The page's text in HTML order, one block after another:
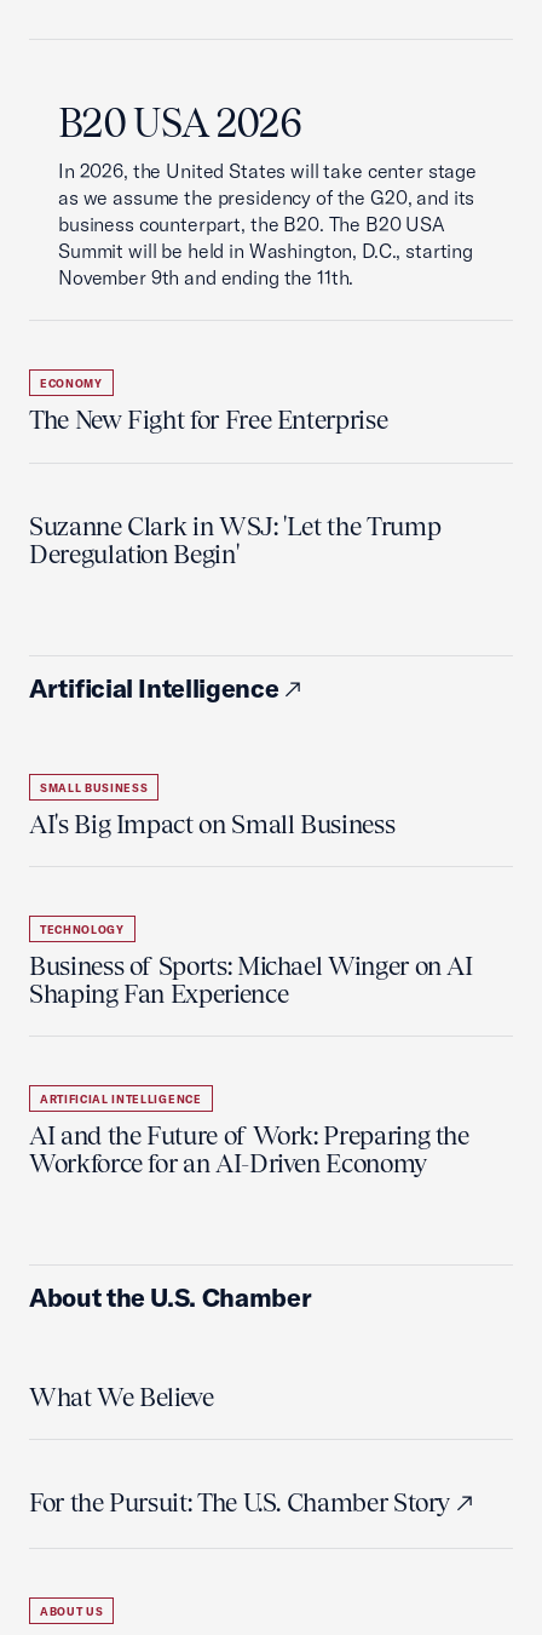
B20 USA 2026
In 2026, the United States will take center stage
as we assume the presidency of the G20, and its
business counterpart, the B20. The B20 USA
Summit will be held in Washington, D.C., starting
November 9th and ending the 11th.
ECONOMY
The New Fight for Free Enterprise
Suzanne Clark in WSJ: 'Let the Trump
Deregulation Begin'
Artificial Intelligence
SMALL BUSINESS
AI's Big Impact on Small Business
TECHNOLOGY
Business of Sports: Michael Winger on AI
Shaping Fan Experience
ARTIFICIAL INTELLIGENCE
AI and the Future of Work: Preparing the
Workforce for an AI-Driven Economy
About the U.S. Chamber
What We Believe
For the Pursuit: The U.S. Chamber Story
ABOUT US